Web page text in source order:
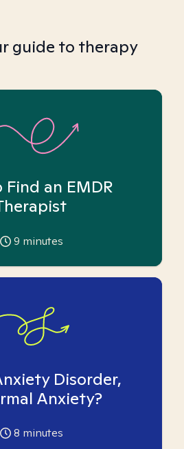
guide to therapy
an EMDR
9 minutes
Disorder,
Anxiety?
8 minutes